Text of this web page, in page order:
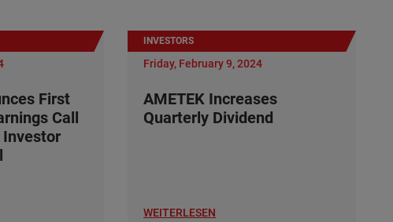
First
Call
Investor
INVESTORS
Friday, February 9, 2024
AMETEK Increases
Quarterly Dividend
WEITERLESEN